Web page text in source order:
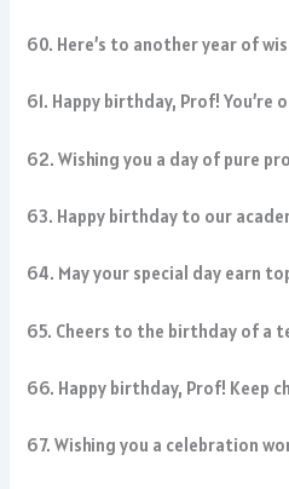
60. Here’s to another year of
61. Happy birthday, Prof! You’re
62. Wishing you a day of pure
63. Happy birthday to our
64. May your special day earn
65. Cheers to the birthday of a
66. Happy birthday, Prof! Keep
67. Wishing you a celebration